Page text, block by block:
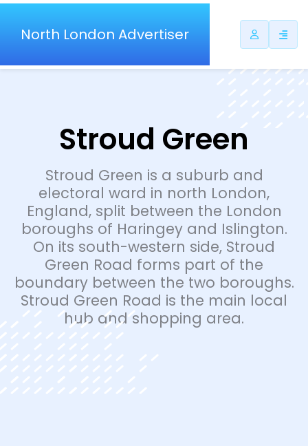
North London Advertiser
Stroud Green
Stroud Green is a suburb and
electoral ward in north London,
England, split between the London
boroughs of Haringey and Islington.
On its south-western side, Stroud
Green Road forms part of the
boundary between the two boroughs.
Stroud Green Road is the main local
hub and shopping area.